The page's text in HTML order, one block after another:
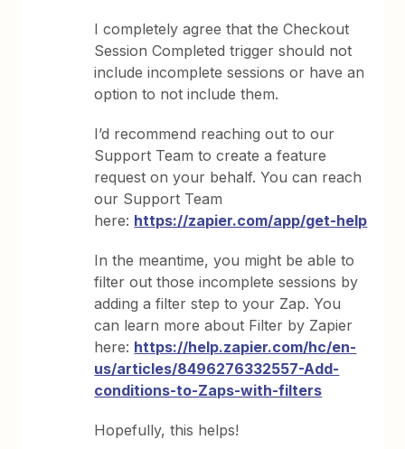
I completely agree that the Checkout
Session Completed trigger should not
include incomplete sessions or have an
option to not include them.
I’d recommend reaching out to our
Support Team to create a feature
request on your behalf. You can reach
our Support Team
here: https://zapier.com/app/get-help
In the meantime, you might be able to
filter out those incomplete sessions by
adding a filter step to your Zap. You
can learn more about Filter by Zapier
here: https://help.zapier.com/hc/en-
us/articles/8496276332557-Add-
conditions-to-Zaps-with-filters
Hopefully, this helps!